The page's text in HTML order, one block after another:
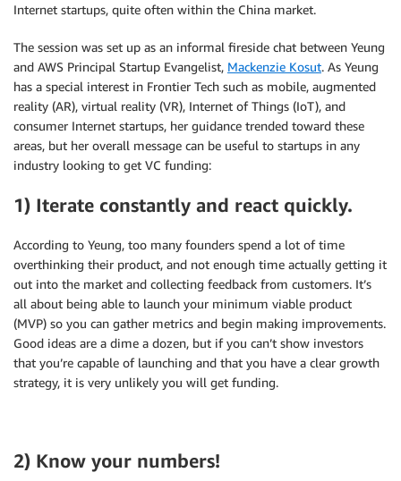
Internet startups, quite often within the China market.
The session was set up as an informal fireside chat between Yeung
and AWS Principal Startup Evangelist, Mackenzie Kosut. As Yeung
has a special interest in Frontier Tech such as mobile, augmented
reality (AR), virtual reality (VR), Internet of Things (IoT), and
consumer Internet startups, her guidance trended toward these
areas, but her overall message can be useful to startups in any
industry looking to get VC funding:
1) Iterate constantly and react quickly.
According to Yeung, too many founders spend a lot of time
overthinking their product, and not enough time actually getting it
out into the market and collecting feedback from customers. It’s
all about being able to launch your minimum viable product
(MVP) so you can gather metrics and begin making improvements.
Good ideas are a dime a dozen, but if you can’t show investors
that you’re capable of launching and that you have a clear growth
strategy, it is very unlikely you will get funding.
2) Know your numbers!